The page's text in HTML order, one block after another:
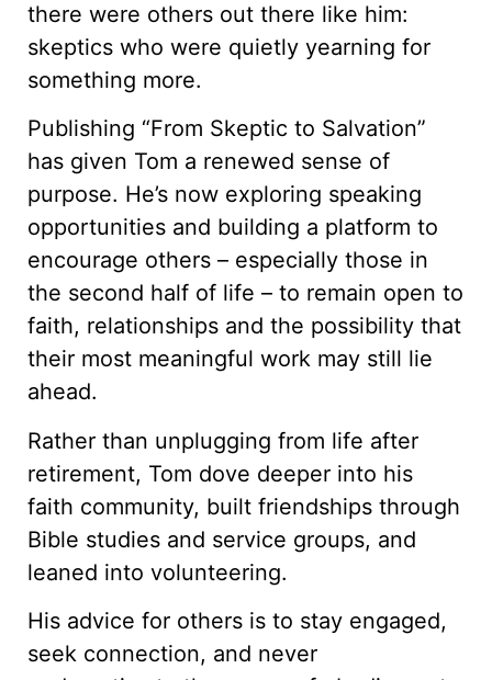
there were others out there like him:
skeptics who were quietly yearning for
something more.
Publishing “From Skeptic to Salvation”
has given Tom a renewed sense of
purpose. He’s now exploring speaking
opportunities and building a platform to
encourage others – especially those in
the second half of life – to remain open to
faith, relationships and the possibility that
their most meaningful work may still lie
ahead.
Rather than unplugging from life after
retirement, Tom dove deeper into his
faith community, built friendships through
Bible studies and service groups, and
leaned into volunteering.
His advice for others is to stay engaged,
seek connection, and never